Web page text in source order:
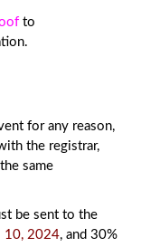
to
for any reason,
the registrar,
same
be sent to the
10, 2024, and 30%